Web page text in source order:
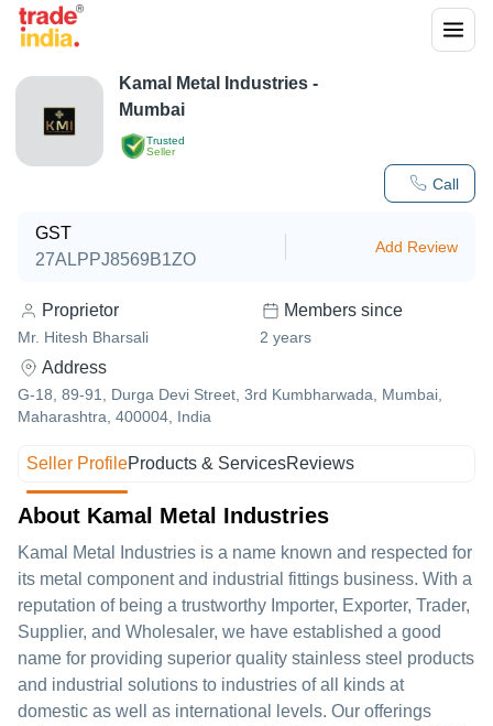
Trusted
Seller
Call
Kamal Metal Industries -
Mumbai
GST
27ALPPJ8569B1ZO
Add Review
Proprietor
Mr. Hitesh Bharsali
Members since
2 years
Address
G-18, 89-91, Durga Devi Street, 3rd Kumbharwada, Mumbai,
Maharashtra, 400004, India
Seller ProfileProducts & ServicesReviews
About Kamal Metal Industries
Kamal Metal Industries is a name known and respected for
its metal component and industrial fittings business. With a
reputation of being a trustworthy Importer, Exporter, Trader,
Supplier, and Wholesaler, we have established a good
name for providing superior quality stainless steel products
and industrial solutions to industries of all kinds at
domestic as well as international levels. Our offerings